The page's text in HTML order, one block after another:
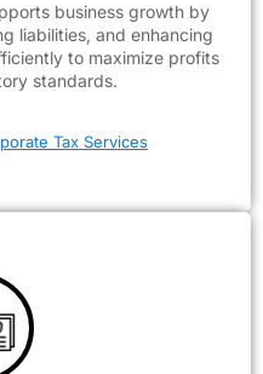
business growth by
liabilities, and enhancing
to maximize profits
standards.
Tax Services